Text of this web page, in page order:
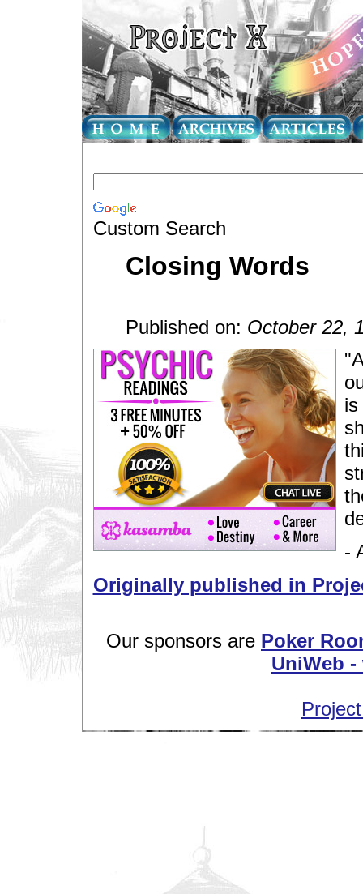
Custom Search
Closing Words
Published on: October 22,
is
-
Originally published in
Our sponsors are Poker
UniWeb